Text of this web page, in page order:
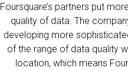
Foursquare’s partners put
quality of data. The
developing more
of the range of data quality
location, which means